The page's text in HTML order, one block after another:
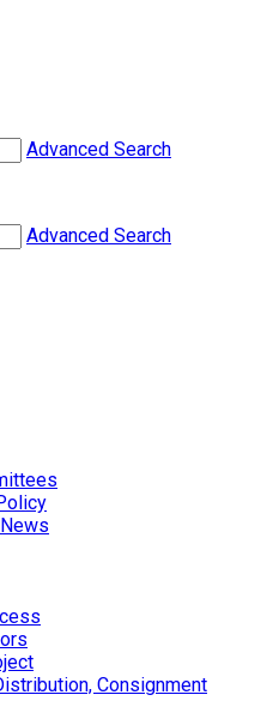
Advanced Search
Advanced Search
Consignment